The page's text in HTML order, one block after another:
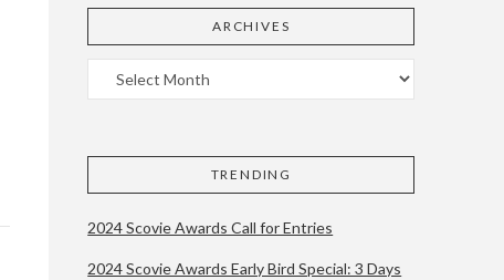
ARCHIVES
TRENDING
2024 Scovie Awards Call for Entries
2024 Scovie Awards Early Bird Special: 3 Days